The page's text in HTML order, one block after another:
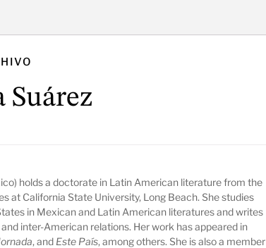
Suárez
holds a doctorate in Latin American literature from the
at California State University, Long Beach. She studies
in Mexican and Latin American literatures and writes
inter-American relations. Her work has appeared in
, and Este País, among others. She is also a member